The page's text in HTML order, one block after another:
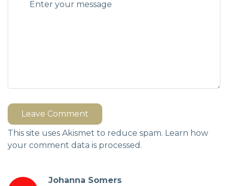
Leave Comment
This site uses Akismet to reduce spam. Learn how
your comment data is processed.
Johanna Somers